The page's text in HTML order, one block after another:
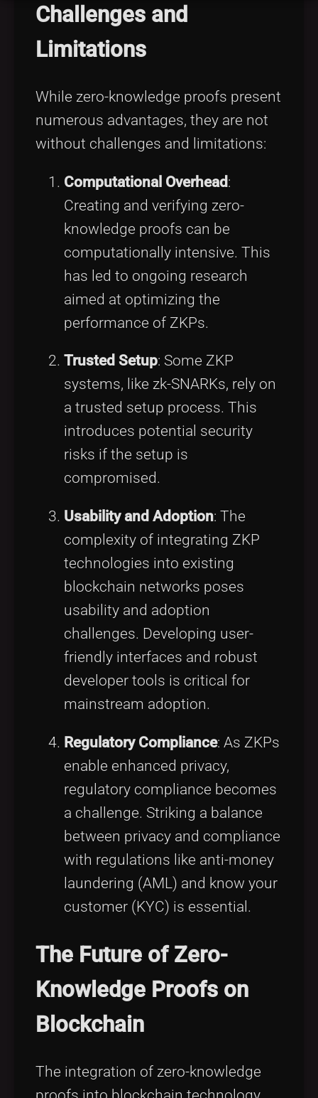
Challenges and
Limitations
While zero-knowledge proofs present
numerous advantages, they are not
without challenges and limitations:
Computational Overhead :
Creating and verifying zero-
knowledge proofs can be
computationally intensive. This
has led to ongoing research
aimed at optimizing the
performance of ZKPs.
Trusted Setup: Some ZKP
systems, like zk-SNARKs, rely on
a trusted setup process. This
introduces potential security
risks if the setup is
compromised.
Usability and Adoption: The
complexity of integrating ZKP
technologies into existing
blockchain networks poses
usability and adoption
challenges. Developing user-
friendly interfaces and robust
developer tools is critical for
mainstream adoption.
Regulatory Compliance: As ZKPs
enable enhanced privacy,
regulatory compliance becomes
a challenge. Striking a balance
between privacy and compliance
with regulations like anti-money
laundering (AML) and know your
customer (KYC) is essential.
The Future of Zero-
Knowledge Proofs on
Blockchain
The integration of zero-knowledge